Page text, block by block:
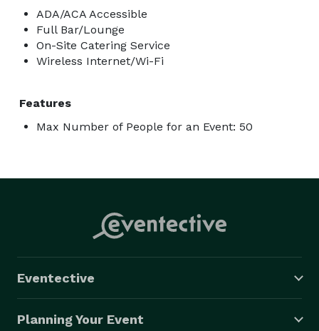
ADA/ACA Accessible
Full Bar/Lounge
On-Site Catering Service
Wireless Internet/Wi-Fi
Features
Max Number of People for an Event: 50
Eventective
Planning Your Event